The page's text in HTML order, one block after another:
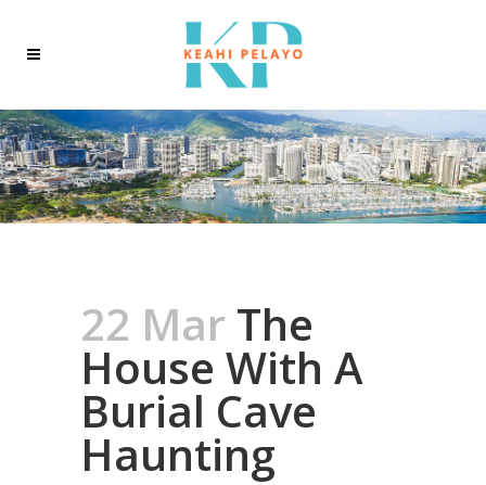
22 Mar The
House With A
Burial Cave
Haunting